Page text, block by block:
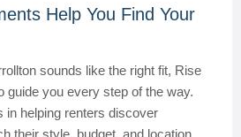
Help You Find Your
sounds like the right fit, Rise
guide you every step of the way.
in helping renters discover
their style, budget, and location